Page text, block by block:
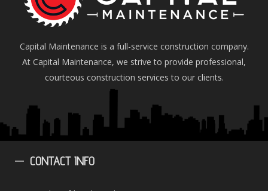
Capital Maintenance is a full-service construction company.
At Capital Maintenance, we strive to provide professional,
courteous construction services to our clients.
CONTACTINFO